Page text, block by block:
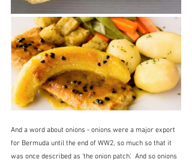
And a word about onions - onions were a major export
for Bermuda until the end of WW2, so much so that it
was once described as 'the onion patch'.  And so onions